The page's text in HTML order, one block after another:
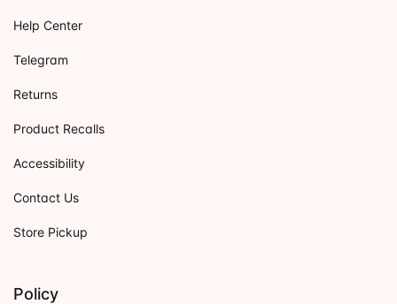
Help Center
Telegram
Returns
Product Recalls
Accessibility
Contact Us
Store Pickup
Policy